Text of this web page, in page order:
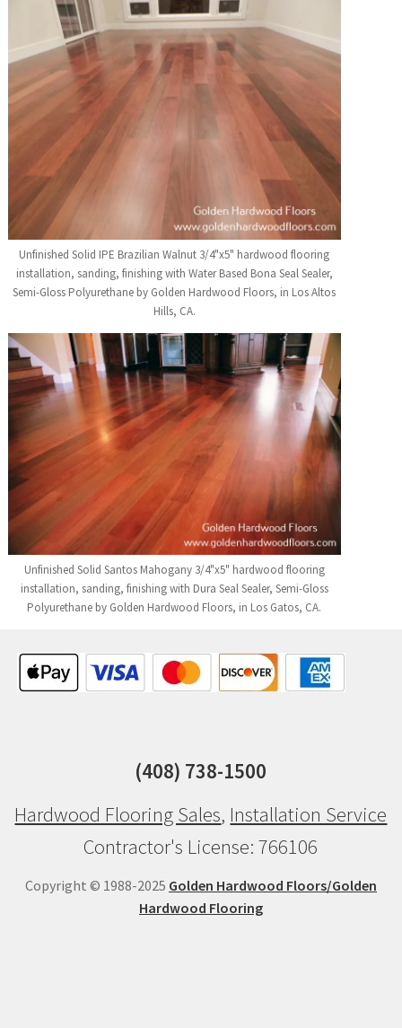
category
Unfinished Solid IPE Brazilian Walnut 3/4"x5" hardwood flooring
installation, sanding, finishing with Water Based Bona Seal Sealer,
Semi-Gloss Polyurethane by Golden Hardwood Floors, in Los Altos
Hills, CA.
Unfinished Solid Santos Mahogany 3/4"x5" hardwood flooring
installation, sanding, finishing with Dura Seal Sealer, Semi-Gloss
Polyurethane by Golden Hardwood Floors, in Los Gatos, CA.
(408) 738-1500
Hardwood Flooring Sales, Installation Service
Contractor's License: 766106
Copyright © 1988-2025 Golden Hardwood Floors/Golden
Hardwood Flooring